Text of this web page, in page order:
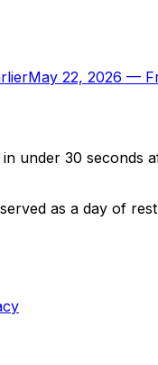
May 22, 2026 —
under 30 seconds
as a day of